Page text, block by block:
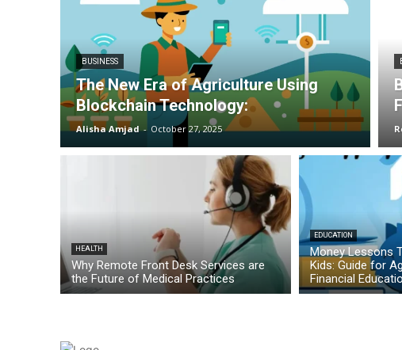
BUSINESS
The New Era of Agriculture Using
Blockchain Technology:
Alisha Amjad - October 27, 2025
HEALTH
Why Remote Front Desk Services are
the Future of Medical Practices
EDUCATION
Money Lessons
Kids: Guide for
Financial